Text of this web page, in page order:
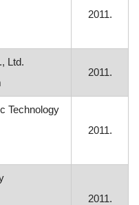
2011.
Ltd.
2011.
Technology
2011.
2011.